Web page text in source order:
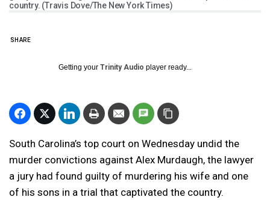
country. (Travis Dove/The New York Times)
SHARE
Getting your Trinity Audio player ready...
South Carolina’s top court on Wednesday undid the
murder convictions against Alex Murdaugh, the lawyer
a jury had found guilty of murdering his wife and one
of his sons in a trial that captivated the country.